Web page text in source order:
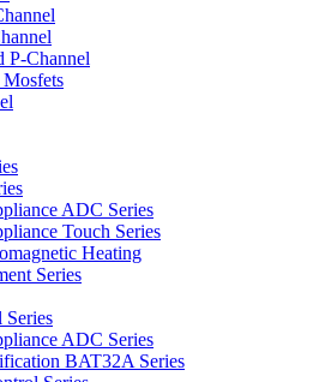
P-Channel
ADC Series
Touch Series
Heating
Series
Series
ADC Series
BAT32A Series